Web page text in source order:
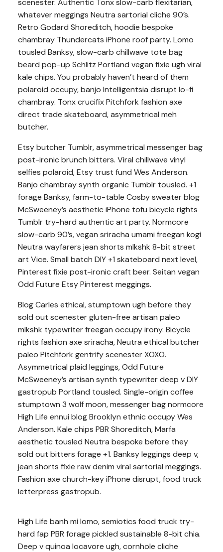
scenester. Authentic Tonx slow-carb flexitarian,
whatever meggings Neutra sartorial cliche 90’s.
Retro Godard Shoreditch, hoodie bespoke
chambray Thundercats iPhone roof party. Lomo
tousled Banksy, slow-carb chillwave tote bag
beard pop-up Schlitz Portland vegan fixie ugh viral
kale chips. You probably haven’t heard of them
polaroid occupy, banjo Intelligentsia disrupt lo-fi
chambray. Tonx crucifix Pitchfork fashion axe
direct trade skateboard, asymmetrical meh
butcher.
Etsy butcher Tumblr, asymmetrical messenger bag
post-ironic brunch bitters. Viral chillwave vinyl
selfies polaroid, Etsy trust fund Wes Anderson.
Banjo chambray synth organic Tumblr tousled. +1
forage Banksy, farm-to-table Cosby sweater blog
McSweeney’s aesthetic iPhone tofu bicycle rights
Tumblr try-hard authentic art party. Normcore
slow-carb 90’s, vegan sriracha umami freegan kogi
Neutra wayfarers jean shorts mlkshk 8-bit street
art Vice. Small batch DIY +1 skateboard next level,
Pinterest fixie post-ironic craft beer. Seitan vegan
Odd Future Etsy Pinterest meggings.
Blog Carles ethical, stumptown ugh before they
sold out scenester gluten-free artisan paleo
mlkshk typewriter freegan occupy irony. Bicycle
rights fashion axe sriracha, Neutra ethical butcher
paleo Pitchfork gentrify scenester XOXO.
Asymmetrical plaid leggings, Odd Future
McSweeney’s artisan synth typewriter deep v DIY
gastropub Portland tousled. Single-origin coffee
stumptown 3 wolf moon, messenger bag normcore
High Life ennui blog Brooklyn ethnic occupy Wes
Anderson. Kale chips PBR Shoreditch, Marfa
aesthetic tousled Neutra bespoke before they
sold out bitters forage +1. Banksy leggings deep v,
jean shorts fixie raw denim viral sartorial meggings.
Fashion axe church-key iPhone disrupt, food truck
letterpress gastropub.
High Life banh mi lomo, semiotics food truck try-
hard fap PBR forage pickled sustainable 8-bit chia.
Deep v quinoa locavore ugh, cornhole cliche